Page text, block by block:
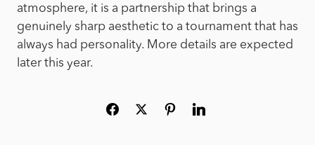
atmosphere, it is a partnership that brings a
genuinely sharp aesthetic to a tournament that has
always had personality. More details are expected
later this year.